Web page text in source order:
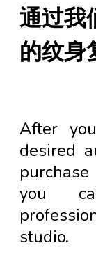
通过我
的纹身
After
desired
you
studio.